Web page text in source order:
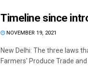
Timeline since
NOVEMBER 19, 2021
New Delhi: The three laws
Farmers' Produce Trade and